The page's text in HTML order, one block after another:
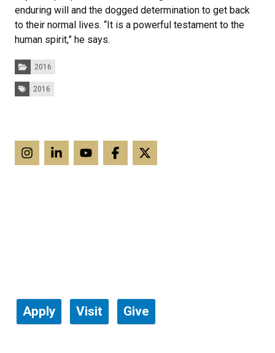
enduring will and the dogged determination to get back
to their normal lives. “It is a powerful testament to the
human spirit,” he says.
Categories:
2016
Tags:2016
Apply Visit Give